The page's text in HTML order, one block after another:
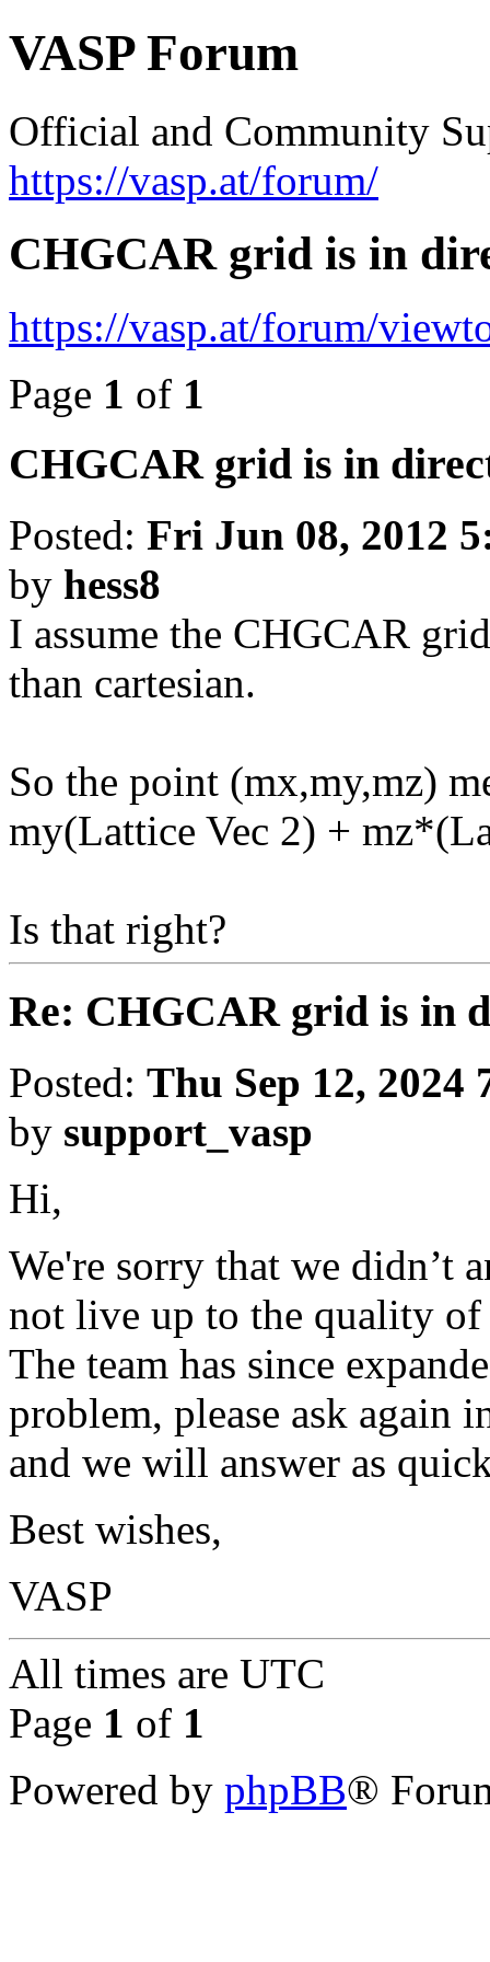
VASP Forum
Official and Community
https://vasp.at/forum/
CHGCAR grid is in
https://vasp.at/forum/
Page 1 of 1
CHGCAR grid is in
Posted: Fri Jun 08, 2012
by hess8
I assume the CHGCAR
than cartesian.
So the point (mx,my,mz)
my(Lattice Vec 2) +
Is that right?
Re: CHGCAR grid is in
Posted: Thu Sep 12, 2024
by support_vasp
Hi,
We're sorry that we didn’t
not live up to the quality
The team has since
problem, please ask again
and we will answer as
Best wishes,
VASP
All times are UTC
Page 1 of 1
Powered by phpBB®